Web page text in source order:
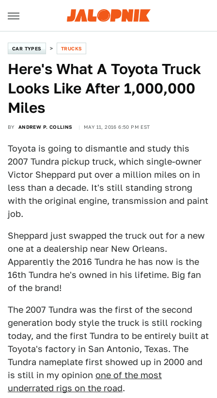
CAR TYPES TRUCKS
Here's What A Toyota Truck
Looks Like After 1,000,000
Miles
BY ANDREW P. COLLINS MAY 11, 2016 6:50 PM EST
Toyota is going to dismantle and study this
2007 Tundra pickup truck, which single-owner
Victor Sheppard put over a million miles on in
less than a decade. It's still standing strong
with the original engine, transmission and paint
job.
Sheppard just swapped the truck out for a new
one at a dealership near New Orleans.
Apparently the 2016 Tundra he has now is the
16th Tundra he's owned in his lifetime. Big fan
of the brand!
The 2007 Tundra was the first of the second
generation body style the truck is still rocking
today, and the first Tundra to be entirely built at
Toyota's factory in San Antonio, Texas. The
Tundra nameplate first showed up in 2000 and
is still in my opinion one of the most
underrated rigs on the road.